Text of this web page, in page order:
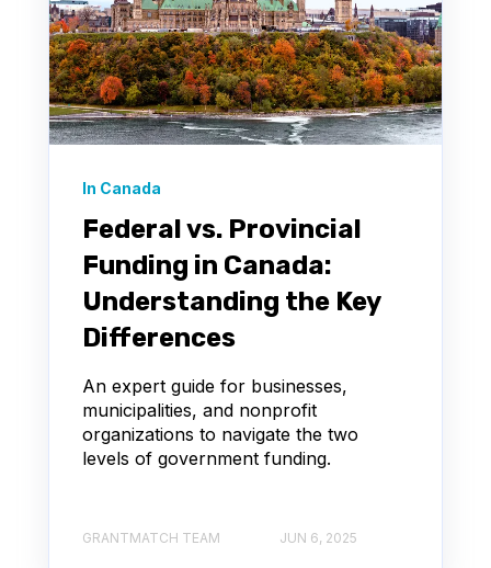
In Canada
Federal vs. Provincial
Funding in Canada:
Understanding the Key
Differences
An expert guide for businesses,
municipalities, and nonprofit
organizations to navigate the two
levels of government funding.
GRANTMATCH TEAM JUN 6, 2025